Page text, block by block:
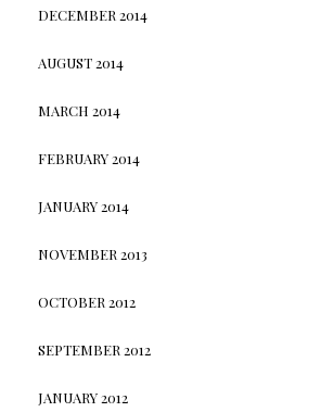
DECEMBER 2014
AUGUST 2014
MARCH 2014
FEBRUARY 2014
JANUARY 2014
NOVEMBER 2013
OCTOBER 2012
SEPTEMBER 2012
JANUARY 2012